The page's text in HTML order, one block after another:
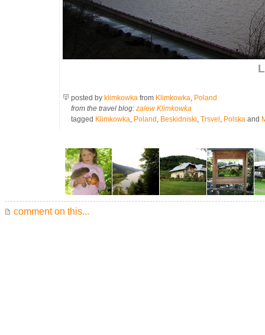
posted by klimkowka from Klimkowka, Poland
from the travel blog: zalew Klimkowka
tagged Klimkowka, Poland , Beskidniski, Trsvel , Polska and
comment on this...